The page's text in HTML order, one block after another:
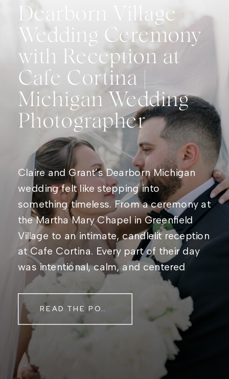
Dearborn Village
Wedding Ceremony
with Reception at
Cafe Cortina |
Michigan Wedding
Photographer
Claire and Grant’s Dearborn Michigan
wedding felt like stepping into
something timeless. From a ceremony at
the Martha Mary Chapel in Greenfield
Village to an intimate, candlelit reception
at Cafe Cortina. Every part of their day
was intentional, calm, and centered
around simply being together. Their
story started in the same place they said
their […] READ THE POST